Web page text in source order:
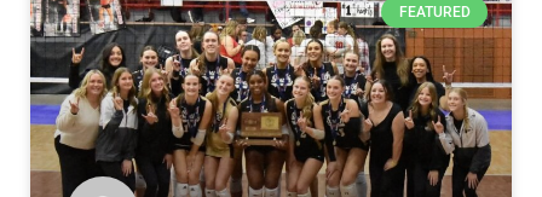
FEATURED